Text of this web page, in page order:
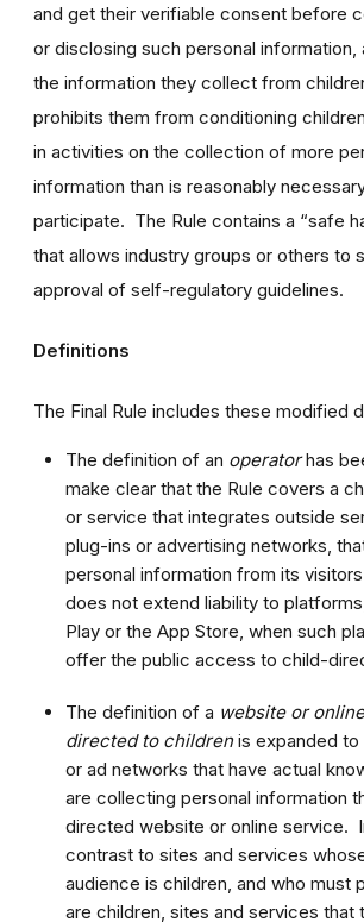
and get their verifiable consent before
or disclosing such personal information,
the information they collect from
prohibits them from conditioning
in activities on the collection of more
information than is reasonably
participate. The Rule contains a “safe
that allows industry groups or others to
approval of self-regulatory guidelines.
Definitions
The Final Rule includes these modified
The definition of an operatorhas
make clear that the Rule covers a
or service that integrates outside
plug-ins or advertising networks,
personal information from its
does not extend liability to
Play or the App Store, when such
offer the public access to child-
The definition of a website or
directed to childrenis expanded to
or ad networks that have actual
are collecting personal information
directed website or online service.
contrast to sites and services
audience is children, and who must
are children, sites and services that